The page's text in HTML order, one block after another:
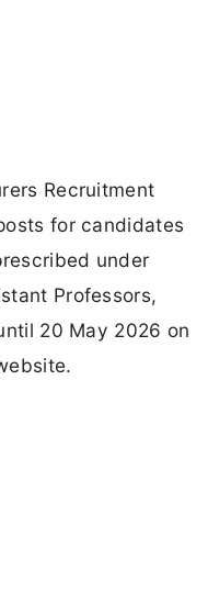
Recruitment
for candidates
under
Professors,
20 May 2026 on